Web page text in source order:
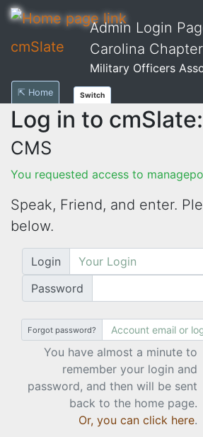
cmSlate
Admin Login
Carolina Chapter
Military Officers
⇱ Home Switch
Log in to cmSlate:
CMS
You requested access to
Speak, Friend, and enter.
below.
Login
Password
Forgot password?
You have almost a minute to
remember your login and
password, and then will be sent
back to the home page.
Or, you can click here.